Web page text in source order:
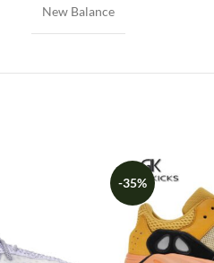
New Balance
-35%